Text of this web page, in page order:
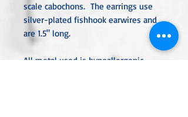
scale cabochons. The earrings use
silver-plated fishhook earwires and
are 1.5" long.
All metal used is hypoallergenic,